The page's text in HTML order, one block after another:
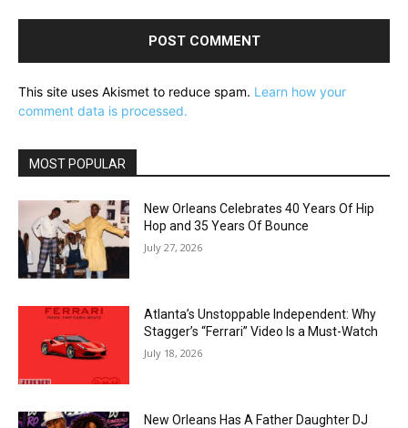
This site uses Akismet to reduce spam. Learn how your
comment data is processed.
MOST POPULAR
New Orleans Celebrates 40 Years Of Hip
Hop and 35 Years Of Bounce
July 27, 2026
Atlanta’s Unstoppable Independent: Why
Stagger’s “Ferrari” Video Is a Must-Watch
July 18, 2026
New Orleans Has A Father Daughter DJ